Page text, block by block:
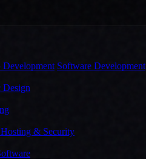
Development Software Development
Design
& Security